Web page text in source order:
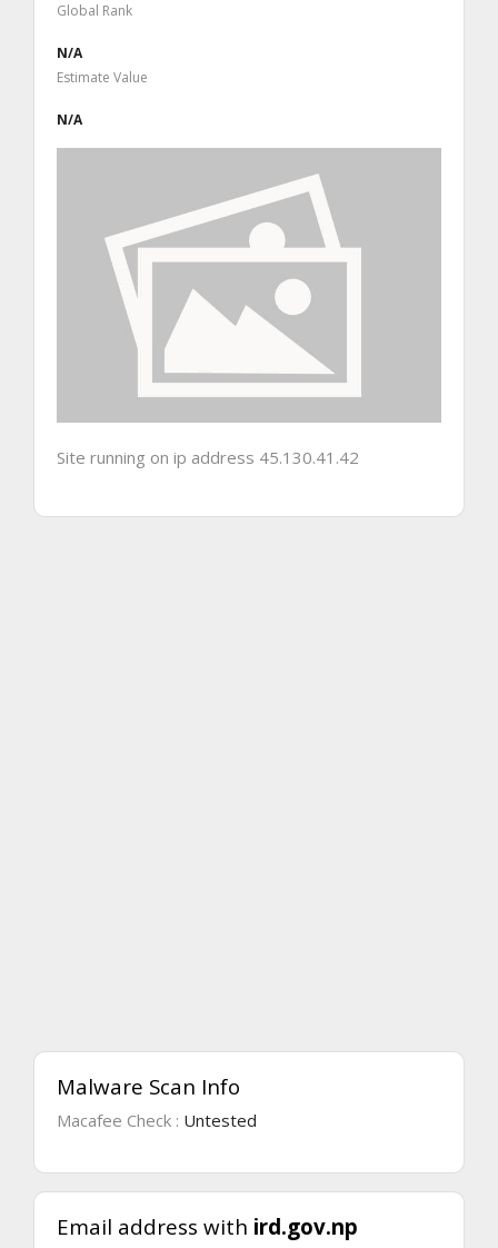
Global Rank
N/A
Estimate Value
N/A
Site running on ip address 45.130.41.42
Malware Scan Info
Macafee Check : Untested
Email address with ird.gov.np